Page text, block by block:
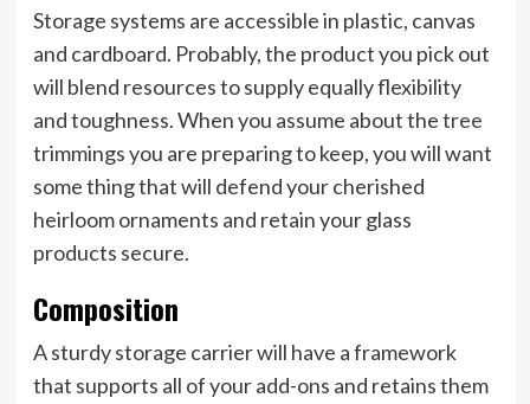
Storage systems are accessible in plastic, canvas
and cardboard. Probably, the product you pick out
will blend resources to supply equally flexibility
and toughness. When you assume about thetree
trimmings you are preparing to keep, you will want
some thing that will defend your cherished
heirloom ornaments and retain your glass
products secure.
Composition
A sturdy storage carrier will have a framework
that supports all of your add-ons and retains them